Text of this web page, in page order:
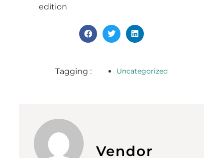
edition
Tagging : Uncategorized
Vendor